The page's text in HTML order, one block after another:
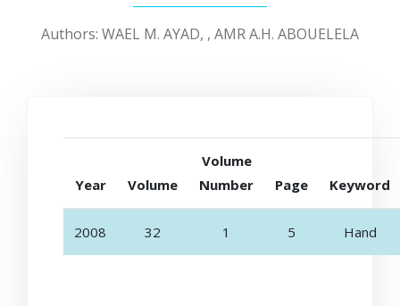
Authors: WAEL M. AYAD, , AMR A.H. ABOUELELA
Year Volume
Volume
Number
Page Keyword
2008 32 1 5 Hand